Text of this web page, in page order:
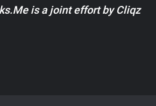
is a joint effort by Cliqz